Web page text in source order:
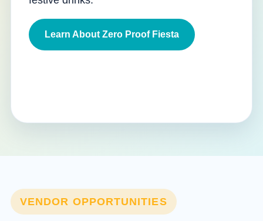
Learn About Zero Proof Fiesta
VENDOR OPPORTUNITIES